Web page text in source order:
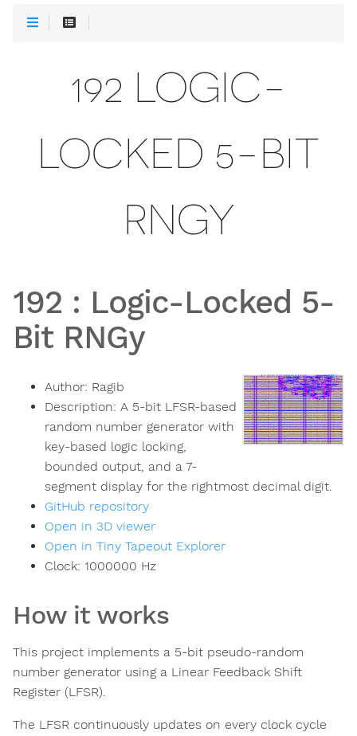
192 LOGIC-
LOCKED 5-BIT
RNGY
192 : Logic-Locked 5-
Bit RNGy
Author: Ragib
Description: A 5-bit LFSR-based
random number generator with
key-based logic locking,
bounded output, and a 7-
segment display for the rightmost decimal digit.
GitHub repository
Open in 3D viewer
Open in Tiny Tapeout Explorer
Clock: 1000000 Hz
How it works
This project implements a 5-bit pseudo-random
number generator using a Linear Feedback Shift
Register (LFSR).
The LFSR continuously updates on every clock cycle